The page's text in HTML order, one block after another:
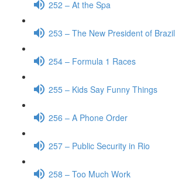
252 – At the Spa
253 – The New President of Brazil
254 – Formula 1 Races
255 – Kids Say Funny Things
256 – A Phone Order
257 – Public Security in Rio
258 – Too Much Work